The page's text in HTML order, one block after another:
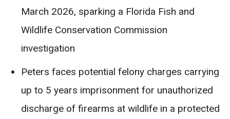
March 2026, sparking a Florida Fish and
Wildlife Conservation Commission
investigation
Peters faces potential felony charges carrying
up to 5 years imprisonment for unauthorized
discharge of firearms at wildlife in a protected